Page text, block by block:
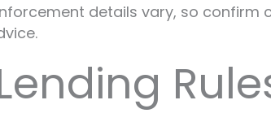
details vary, so confirm